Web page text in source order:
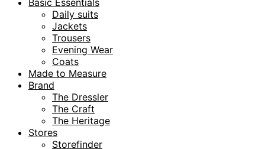
Basic Essentials
Daily suits
Jackets
Trousers
Evening Wear
Coats
Made to Measure
Brand
The Dressler
The Craft
The Heritage
Stores
Storefinder